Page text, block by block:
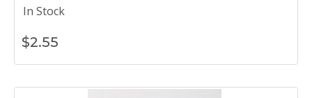
In Stock
$2.55